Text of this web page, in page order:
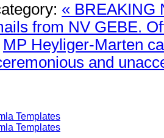
« BREAKING
from NV GEBE.
MP Heyliger-Marten
and
Templates
Templates